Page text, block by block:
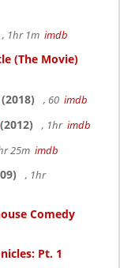
, 1hr 1m imdb
(The Movie)
(2018) , 60 imdb
(2012) , 1hr imdb
25m imdb
, 1hr
Comedy
Pt. 1